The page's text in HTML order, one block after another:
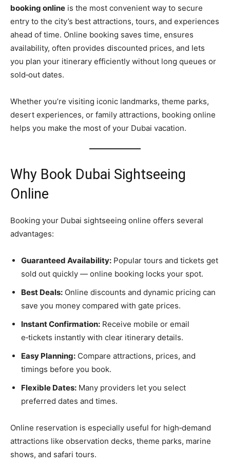
booking online is the most convenient way to secure
entry to the city’s best attractions, tours, and experiences
ahead of time. Online booking saves time, ensures
availability, often provides discounted prices, and lets
you plan your itinerary efficiently without long queues or
sold‑out dates.
Whether you’re visiting iconic landmarks, theme parks,
desert experiences, or family attractions, booking online
helps you make the most of your Dubai vacation.
Why Book Dubai Sightseeing
Online
Booking your Dubai sightseeing online offers several
advantages:
Guaranteed Availability: Popular tours and tickets get
sold out quickly — online booking locks your spot.
Best Deals: Online discounts and dynamic pricing can
save you money compared with gate prices.
Instant Confirmation: Receive mobile or email
e‑tickets instantly with clear itinerary details.
Easy Planning: Compare attractions, prices, and
timings before you book.
Flexible Dates: Many providers let you select
preferred dates and times.
Online reservation is especially useful for high‑demand
attractions like observation decks, theme parks, marine
shows, and safari tours.